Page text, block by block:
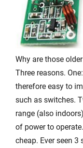
Why are those
Three reasons.
therefore easy to
such as switches.
range (also
of power to
cheap. Ever seen